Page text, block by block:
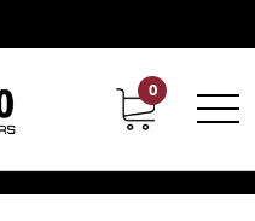
Contact Career
0